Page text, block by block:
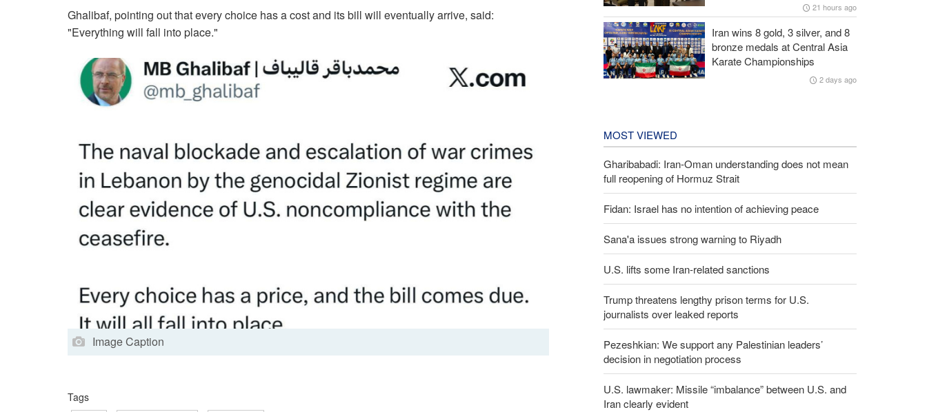
Ghalibaf, pointing out that every choice has a cost and its bill will eventually arrive, said:
"Everything will fall into place."
Image Caption
Tags
21 hours ago
Iran wins 8 gold, 3 silver, and 8
bronze medals at Central Asia
Karate Championships
2 days ago
MOST VIEWED
Gharibabadi: Iran-Oman understanding does not mean
full reopening of Hormuz Strait
Fidan: Israel has no intention of achieving peace
Sana'a issues strong warning to Riyadh
U.S. lifts some Iran-related sanctions
Trump threatens lengthy prison terms for U.S.
journalists over leaked reports
Pezeshkian: We support any Palestinian leaders’
decision in negotiation process
U.S. lawmaker: Missile “imbalance” between U.S. and
Iran clearly evident